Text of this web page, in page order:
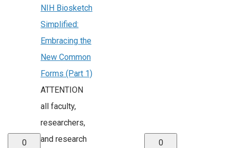
0
NIH Biosketch
Simplified:
Embracing the
New Common
Forms (Part 1)
ATTENTION
all faculty,
researchers,
and research
0